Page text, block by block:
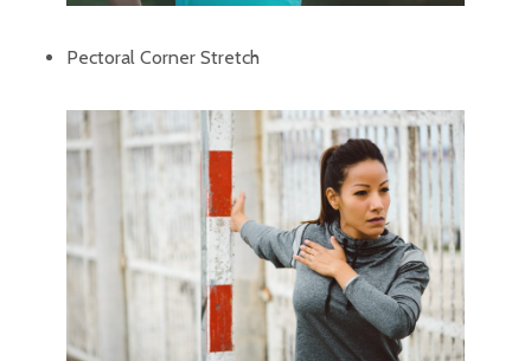
Pectoral Corner Stretch